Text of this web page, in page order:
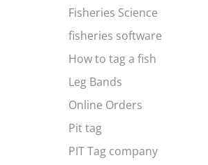
Fisheries Science
fisheries software
How to tag a fish
Leg Bands
Online Orders
Pit tag
PIT Tag company